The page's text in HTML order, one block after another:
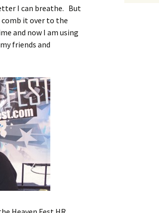
I can breathe. But
it over to the
and now I am using
friends and